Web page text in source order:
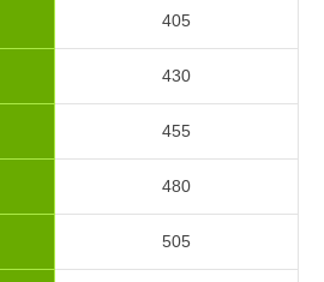
405
430
455
480
505